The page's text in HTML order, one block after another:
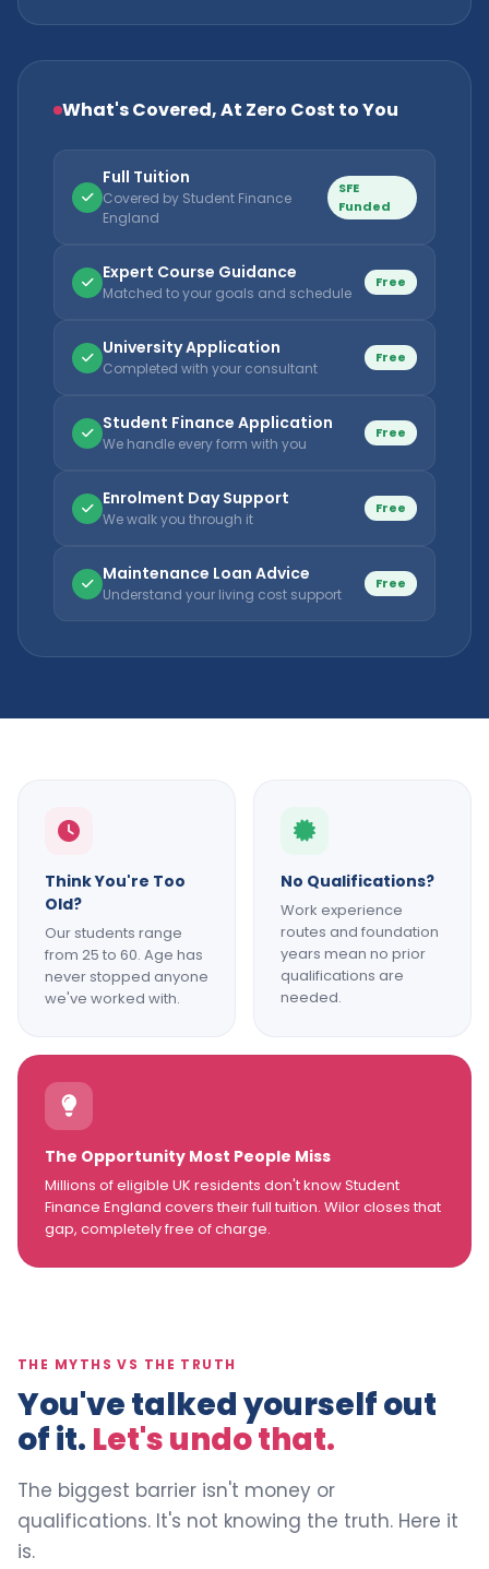
What's Covered, At Zero Cost to You
Full Tuition
Covered by Student Finance
England
SFE
Funded
Expert Course Guidance
Matched to your goals and schedule
Free
University Application
Completed with your consultant
Free
Student Finance Application
We handle every form with you
Free
Enrolment Day Support
We walk you through it
Free
Maintenance Loan Advice
Understand your living cost support
Free
Think You're Too
Old?
Our students range
from 25 to 60. Age has
never stopped anyone
we've worked with.
No Qualifications?
Work experience
routes and foundation
years mean no prior
qualifications are
needed.
The Opportunity Most People Miss
Millions of eligible UK residents don't know Student
Finance England covers their full tuition. Wilor closes that
gap, completely free of charge.
THE MYTHS VS THE TRUTH
You've talked yourself out
of it. Let's undo that.
The biggest barrier isn't money or
qualifications. It's not knowing the truth. Here it
is.